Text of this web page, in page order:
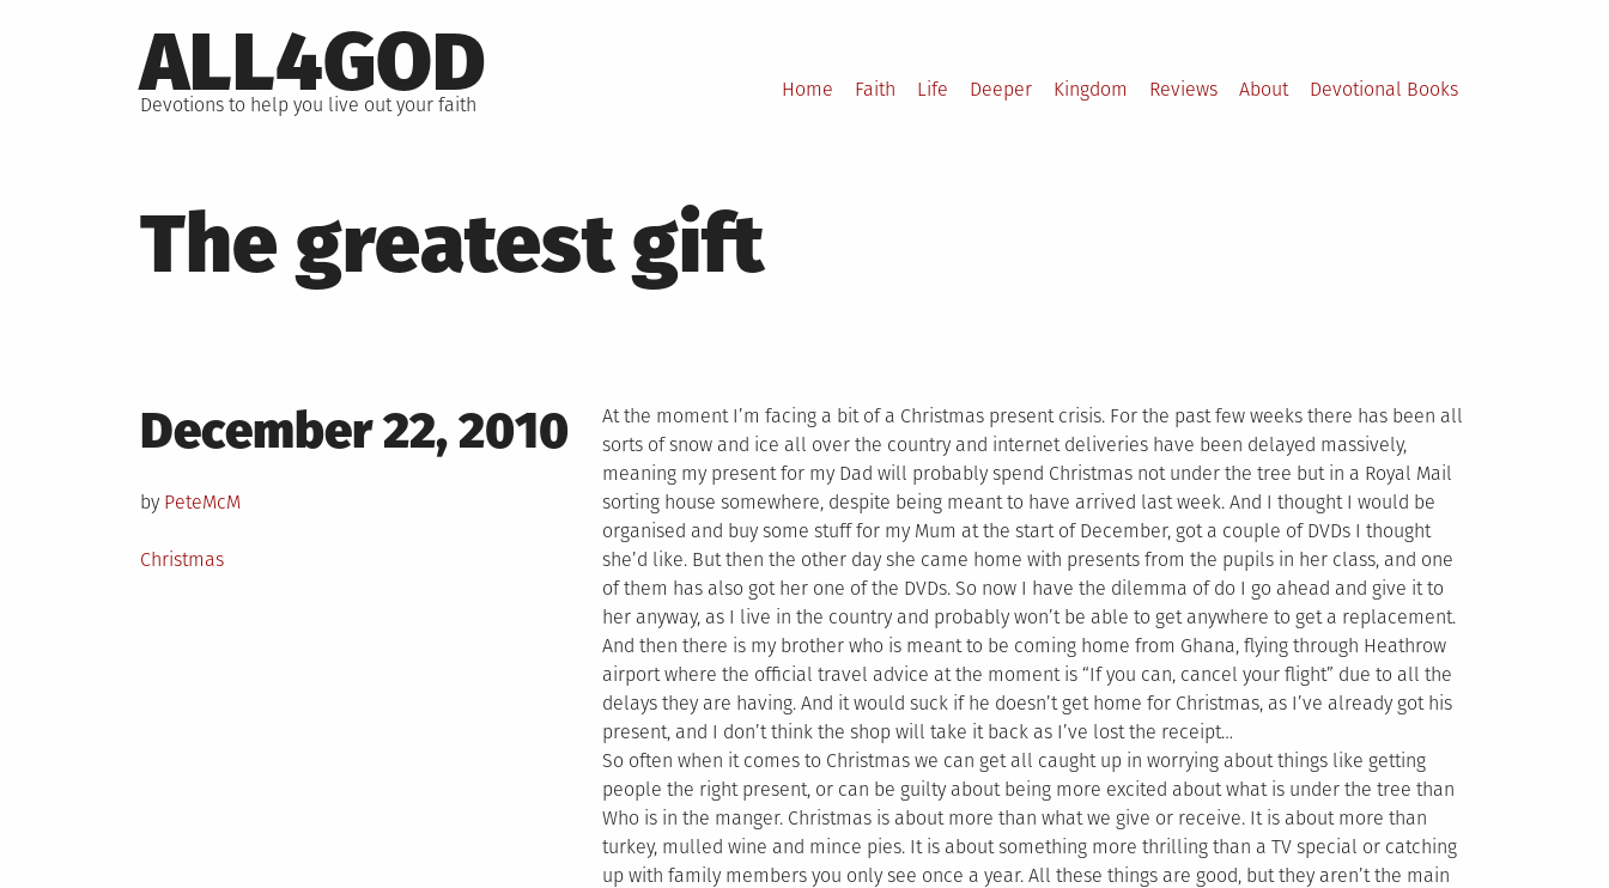
to
content
ALL4GOD
Devotions to help you live out your faith
Home Faith Life Deeper Kingdom Reviews About Devotional Books
The greatest gift
Posted
on
December 22, 2010
by PeteMcM
Posted
Christmas
At the moment I’m facing a bit of a Christmas present crisis. For the past few weeks there has been all
sorts of snow and ice all over the country and internet deliveries have been delayed massively,
meaning my present for my Dad will probably spend Christmas not under the tree but in a Royal Mail
sorting house somewhere, despite being meant to have arrived last week. And I thought I would be
organised and buy some stuff for my Mum at the start of December, got a couple of DVDs I thought
she’d like. But then the other day she came home with presents from the pupils in her class, and one
of them has also got her one of the DVDs. So now I have the dilemma of do I go ahead and give it to
her anyway, as I live in the country and probably won’t be able to get anywhere to get a replacement.
And then there is my brother who is meant to be coming home from Ghana, flying through Heathrow
airport where the official travel advice at the moment is “If you can, cancel your flight” due to all the
delays they are having. And it would suck if he doesn’t get home for Christmas, as I’ve already got his
present, and I don’t think the shop will take it back as I’ve lost the receipt…
So often when it comes to Christmas we can get all caught up in worrying about things like getting
people the right present, or can be guilty about being more excited about what is under the tree than
Who is in the manger. Christmas is about more than what we give or receive. It is about more than
turkey, mulled wine and mince pies. It is about something more thrilling than a TV special or catching
up with family members you only see once a year. All these things are good, but they aren’t the main